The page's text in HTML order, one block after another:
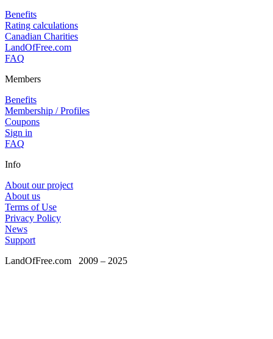
Benefits
Rating calculations
Canadian Charities
LandOfFree.com
FAQ
Members
Benefits
Membership / Profiles
Coupons
Sign in
FAQ
Info
About our project
About us
Terms of Use
Privacy Policy
News
Support
LandOfFree.com 2009 – 2025